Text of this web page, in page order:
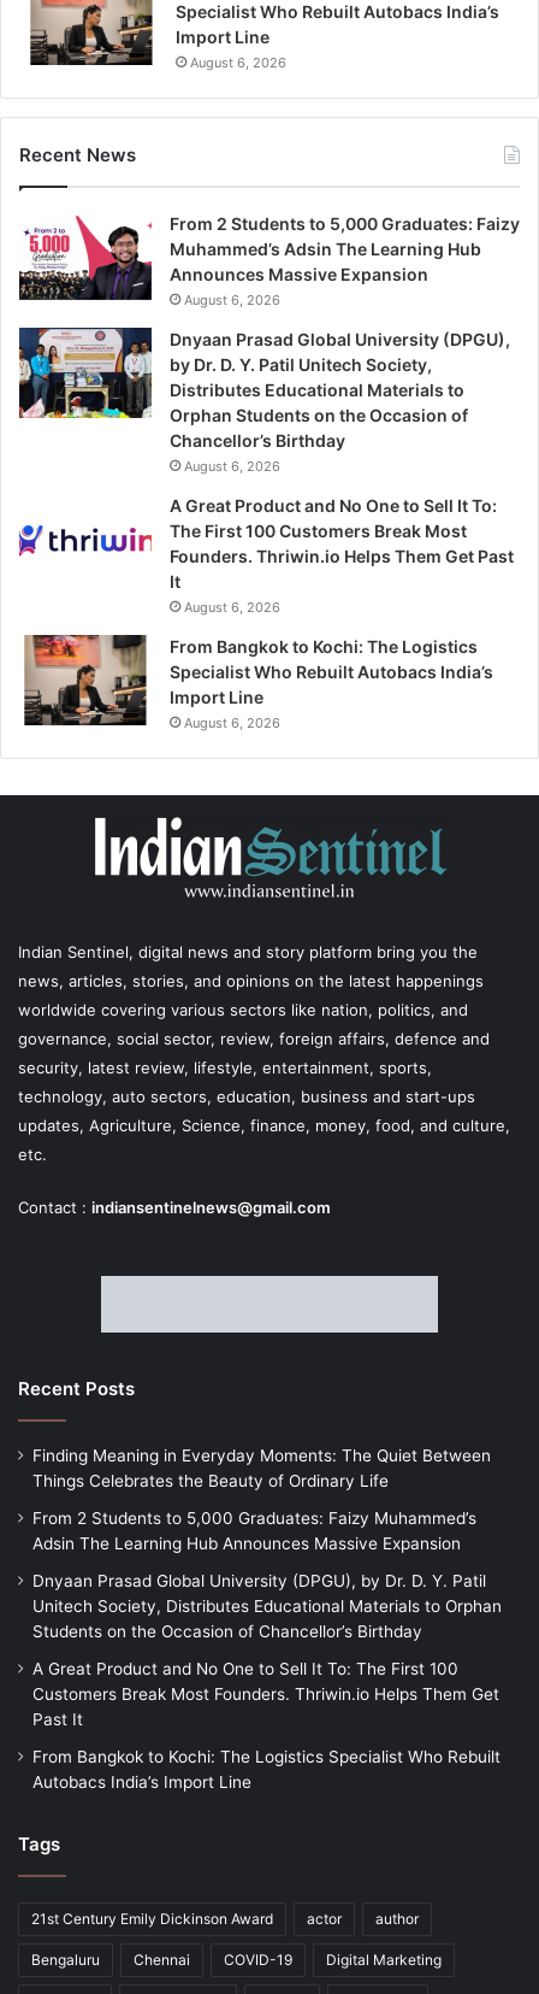
Specialist Who Rebuilt Autobacs India’s
Import Line
August 6, 2026
Recent News
From 2 Students to 5,000 Graduates: Faizy
Muhammed’s Adsin The Learning Hub
Announces Massive Expansion
August 6, 2026
Dnyaan Prasad Global University (DPGU),
by Dr. D. Y. Patil Unitech Society,
Distributes Educational Materials to
Orphan Students on the Occasion of
Chancellor’s Birthday
August 6, 2026
A Great Product and No One to Sell It To:
The First 100 Customers Break Most
Founders. Thriwin.io Helps Them Get Past
It
August 6, 2026
From Bangkok to Kochi: The Logistics
Specialist Who Rebuilt Autobacs India’s
Import Line
August 6, 2026
Indian Sentinel, digital news and story platform bring you the
news, articles, stories, and opinions on the latest happenings
worldwide covering various sectors like nation, politics, and
governance, social sector, review, foreign affairs, defence and
security, latest review, lifestyle, entertainment, sports,
technology, auto sectors, education, business and start-ups
updates, Agriculture, Science, finance, money, food, and culture,
etc.
Contact : indiansentinelnews@gmail.com
Recent Posts
Finding Meaning in Everyday Moments: The Quiet Between
Things Celebrates the Beauty of Ordinary Life
From 2 Students to 5,000 Graduates: Faizy Muhammed’s
Adsin The Learning Hub Announces Massive Expansion
Dnyaan Prasad Global University (DPGU), by Dr. D. Y. Patil
Unitech Society, Distributes Educational Materials to Orphan
Students on the Occasion of Chancellor’s Birthday
A Great Product and No One to Sell It To: The First 100
Customers Break Most Founders. Thriwin.io Helps Them Get
Past It
From Bangkok to Kochi: The Logistics Specialist Who Rebuilt
Autobacs India’s Import Line
Tags
21st Century Emily Dickinson Award actor author
Bengaluru Chennai COVID-19 Digital Marketing